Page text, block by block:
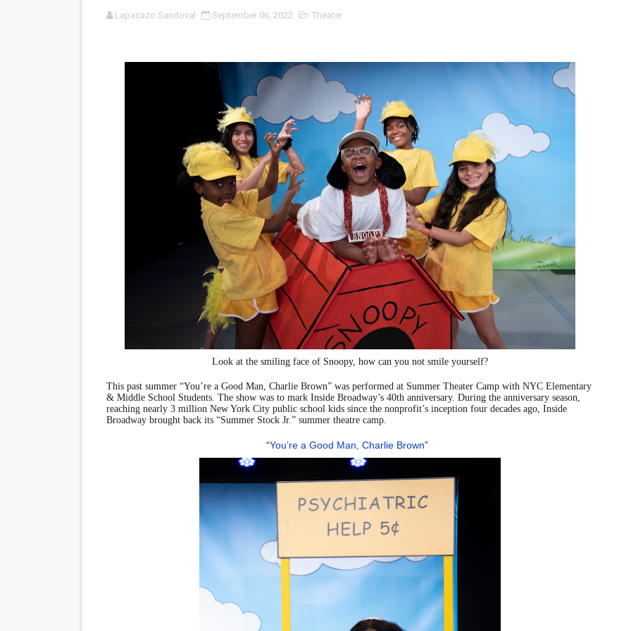
‘Noblestone’ Review: Albert Goya’s No-Budget Psychological Drama Reveals a Visual
Venus DeMilo Thomas Goes Behind the Scenes at BROSHIGEEZ World Hop Launch
'Black Men in Uniform: The Untold Story' Emunah La-Paz Restores African American
‘An Eye for an Eye’ Documentary Follows Iranian Woman Facing Execution After Killing
‘Give Me Something Good’: A Horror Comedy That Cannot Turn Its Limitations Into Style
LYNETTE HOWELL TAYLOR RE-ELECTED ACADEMY PRESIDENT
'Serena' is directed with confidence by Rob Alicea.
Tony Gilroy’s 'Behemoth!' for 64th New York Film Festival
‘Children of Blood and Bone’ Trailer Launch Brings Gina Prince-Bythewood and Cast to
‘Hadestown: The Musical’ Breaks Live Theater Box Office Record and Extends
EADEM Puts Melanin-Rich Skin at the Center of the Skincare Conversation
“Find Your Friends” Review: Izabel Pakzad Brings Style, Female Fury and Real Power
'Children of Blood and Bone' Brings Tomi Adeyemi’s Epic Fantasy to Theaters in 2027
Flo Anthony Dies at 74: Trailblazing Celebrity Journalist and Amsterdam News
Lapacazo Sandoval September 06, 2022 Theater
Look at the smiling face of Snoopy, how can you not smile yourself?
This past summer “You’re a Good Man, Charlie Brown” was performed at Summer Theater Camp with NYC Elementary
& Middle School Students. The show was to mark Inside Broadway’s 40th anniversary. During the anniversary season,
reaching nearly 3 million New York City public school kids since the nonprofit’s inception four decades ago, Inside
Broadway brought back its “Summer Stock Jr.” summer theatre camp.
“You’re a Good Man, Charlie Brown”